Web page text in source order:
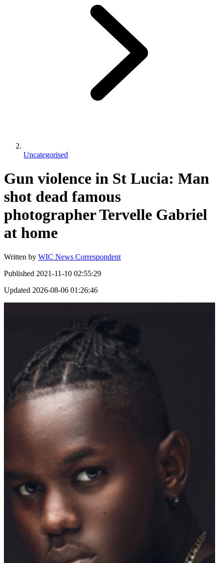
Uncategorised
Gun violence in St Lucia: Man
shot dead famous
photographer Tervelle Gabriel
at home
Written by WIC News Correspondent
Published 2021-11-10 02:55:29
Updated 2026-08-06 01:26:46